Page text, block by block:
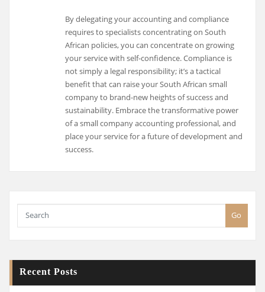
By delegating your accounting and compliance
requires to specialists concentrating on South
African policies, you can concentrate on growing
your service with self-confidence. Compliance is
not simply a legal responsibility; it’s a tactical
benefit that can raise your South African small
company to brand-new heights of success and
sustainability. Embrace the transformative power
of a small company accounting professional, and
place your service for a future of development and
success.
Go
Recent Posts